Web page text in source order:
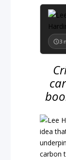
3
idea
carbon